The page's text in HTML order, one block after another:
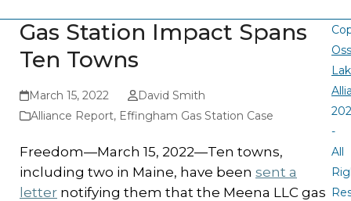
Gas Station Impact Spans
Ten Towns
March 15, 2022
David Smith
Alliance Report, Effingham Gas Station Case
Freedom—March 15, 2022—Ten towns,
including two in Maine, have been sent a
letter notifying them that the Meena LLC gas
-
All